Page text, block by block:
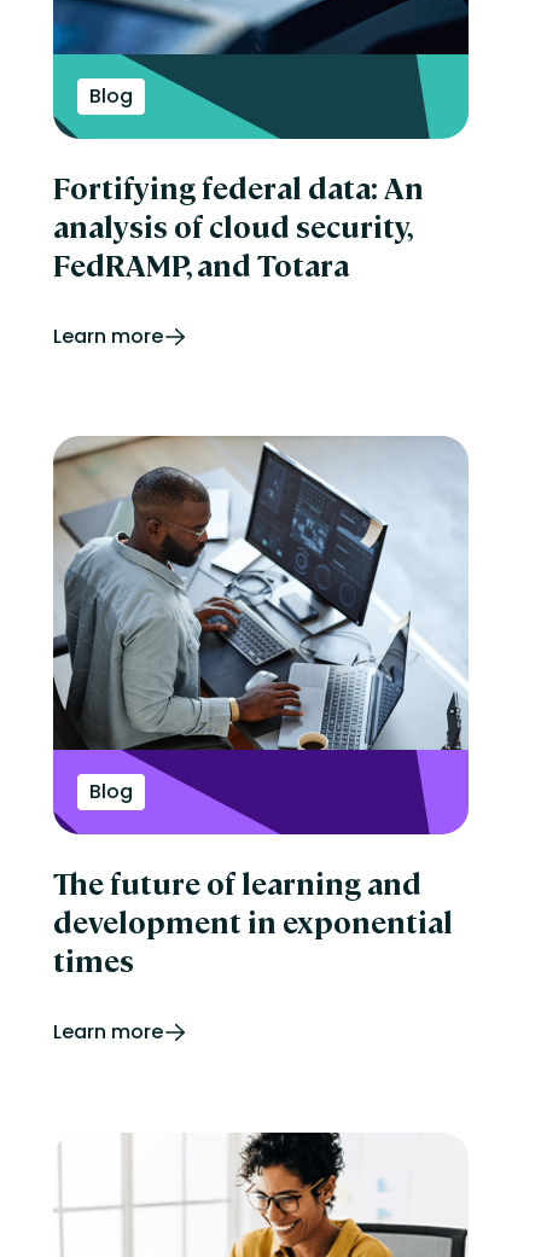
Blog
Fortifying federal data: An
analysis of cloud security,
FedRAMP, and Totara
Learn more
Blog
The future of learning and
development in exponential
times
Learn more